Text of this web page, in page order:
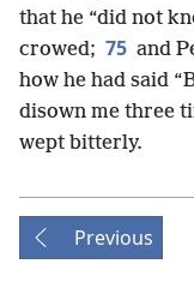
that he “did not
crowed; 75 and
how he had said
disown me three
wept bitterly.
Previous